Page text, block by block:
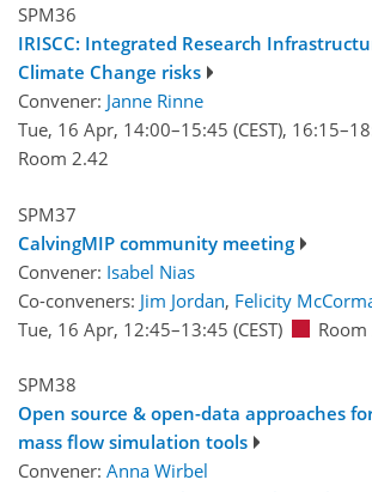
SPM36
IRISCC: Integrated Research
Climate Change risks
Convener: Janne Rinne
Tue, 16 Apr, 14:00–15:45 (CEST), 16:15
Room 2.42
SPM37
CalvingMIP community meeting
Convener: Isabel Nias
Co-conveners: Jim Jordan, Felicity
Tue, 16 Apr, 12:45–13:45 (CEST)
SPM38
Open source & open-data approaches
mass flow simulation tools
Convener: Anna Wirbel